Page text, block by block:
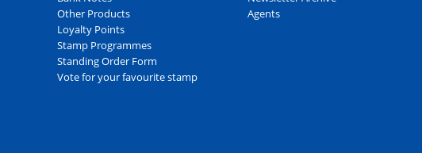
Other Products
Loyalty Points
Stamp Programmes
Standing Order Form
Vote for your favourite stamp
Agents